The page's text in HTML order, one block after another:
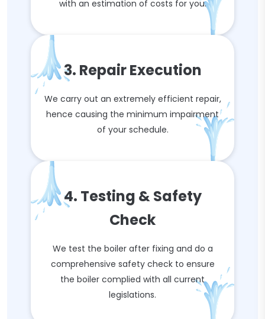
with an estimation of costs for you.
3. Repair Execution
We carry out an extremely efficient repair,
hence causing the minimum impairment
of your schedule.
4. Testing & Safety
Check
We test the boiler after fixing and do a
comprehensive safety check to ensure
the boiler complied with all current
legislations.